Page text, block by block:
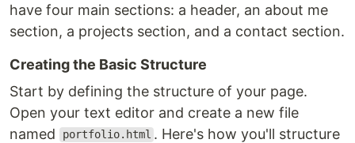
have four main sections: a header, an about me
section, a projects section, and a contact section.
Creating the Basic Structure
Start by defining the structure of your page.
Open your text editor and create a new file
named
portfolio.html . Here's how you'll structure